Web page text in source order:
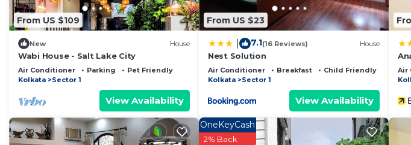
these details were shared to us by booking.com for the listed “Ken Guest house”.
details and are regarded as “accurate”. If you have any concerns about the
Other, please let us know.
From US $109
New House
Wabi House - Salt Lake City
Air Conditioner Parking
Pet Friendly
Kolkata
Sector 1
View Availability
From US $23
7.1(16 Reviews) House
Nest Solution
Air Conditioner Breakfast
Child Friendly
Kolkata
Sector 1
View Availability
Air
OneKeyCash
2% Back